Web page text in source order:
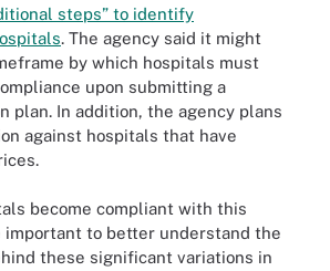
steps” to identify
. The agency said it might
by which hospitals must
upon submitting a
plan. In addition, the agency plans
against hospitals that have
become compliant with this
to better understand the
these significant variations in